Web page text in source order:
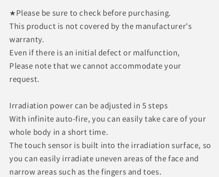
Hair
Removal
Device
Face
VIO
Hair
Removal
VIO
★Please be sure to check before purchasing.
This product is not covered by the manufacturer's
warranty.
Even if there is an initial defect or malfunction,
Please note that we cannot accommodate your
request.
Irradiation power can be adjusted in 5 steps
With infinite auto-fire, you can easily take care of your
whole body in a short time.
The touch sensor is built into the irradiation surface, so
you can easily irradiate uneven areas of the face and
narrow areas such as the fingers and toes.